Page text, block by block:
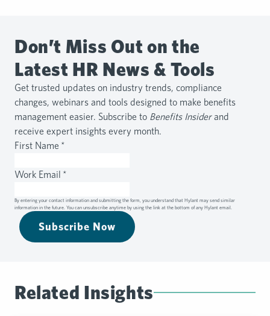
Don’t Miss Out on the
Latest HR News & Tools
Get trusted updates on industry trends, compliance
changes, webinars and tools designed to make benefits
management easier. Subscribe to Benefits Insiderand
receive expert insights every month.
First Name *
Work Email *
By entering your contact information and submitting the form, you understand that Hylant may send similar
information in the future. You can unsubscribe anytime by using the link at the bottom of any Hylant email.
Subscribe Now
Related Insights